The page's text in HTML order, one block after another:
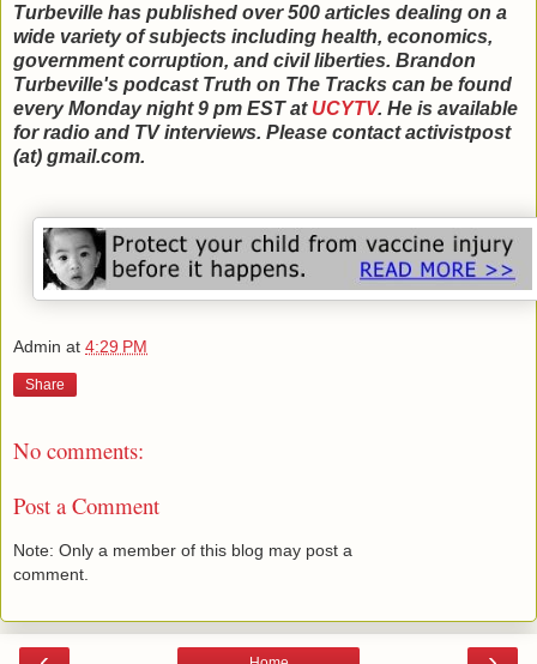
Turbeville has published over 500 articles dealing on a
wide variety of subjects including health, economics,
government corruption, and civil liberties. Brandon
Turbeville's podcast Truth on The Tracks can be found
every Monday night 9 pm EST at UCYTV. He is available
for radio and TV interviews. Please contact activistpost
(at) gmail.com.
Admin at 4:29 PM
Share
No comments:
Post a Comment
Note: Only a member of this blog may post a
comment.